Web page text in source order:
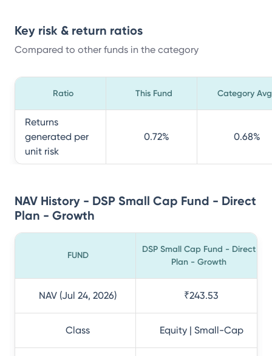
Key risk & return ratios
Compared to other funds in the category
Ratio This Fund Category Avg
Returns
generated per
unit risk
0.72% 0.68%
NAV History - DSP Small Cap Fund - Direct
Plan - Growth
FUND
DSP Small Cap Fund - Direct
Plan - Growth
NAV (Jul 24, 2026) ₹243.53
Class Equity | Small-Cap